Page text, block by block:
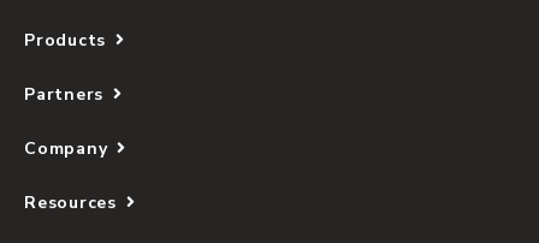
Products
Partners
Company
Resources